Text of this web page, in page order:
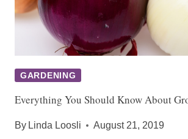
GARDENING
Everything You Should Know About
By Linda Loosli August 21, 2019